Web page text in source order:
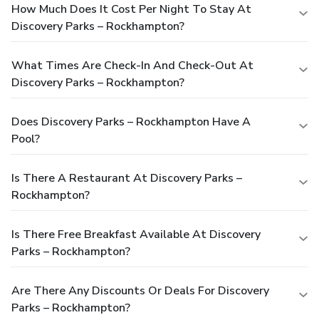
How Much Does It Cost Per Night To Stay At
Discovery Parks – Rockhampton?
What Times Are Check-In And Check-Out At
Discovery Parks – Rockhampton?
Does Discovery Parks – Rockhampton Have A
Pool?
Is There A Restaurant At Discovery Parks –
Rockhampton?
Is There Free Breakfast Available At Discovery
Parks – Rockhampton?
Are There Any Discounts Or Deals For Discovery
Parks – Rockhampton?